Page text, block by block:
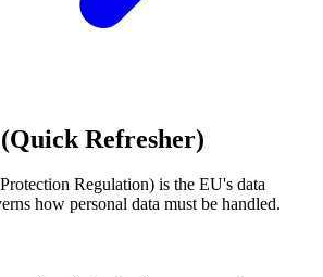
Refresher)
Regulation) is the EU's data
how personal data must be handled.